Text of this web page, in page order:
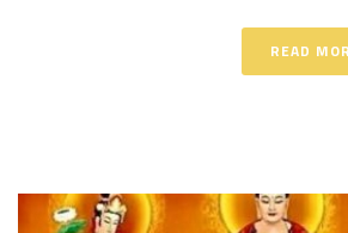
READ